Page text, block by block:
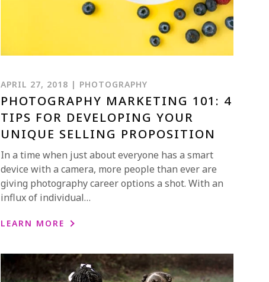
APRIL 27, 2018 | PHOTOGRAPHY
PHOTOGRAPHY MARKETING 101: 4
TIPS FOR DEVELOPING YOUR
UNIQUE SELLING PROPOSITION
In a time when just about everyone has a smart
device with a camera, more people than ever are
giving photography career options a shot. With an
influx of individual…
LEARN MORE